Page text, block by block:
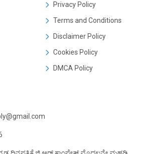
Privacy Policy
Terms and Conditions
Disclaimer Policy
Cookies Policy
DMCA Policy